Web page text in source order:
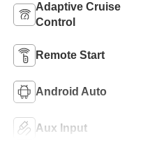
Adaptive Cruise
Control
Remote Start
Android Auto
Aux Input